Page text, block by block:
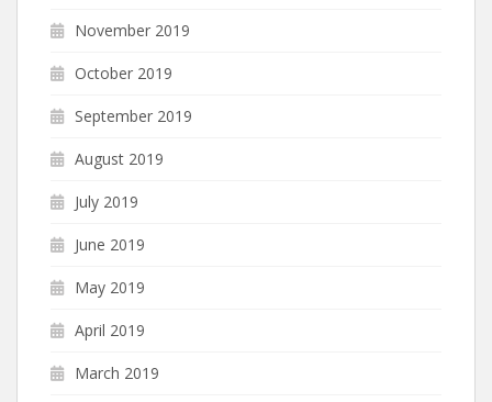
November 2019
October 2019
September 2019
August 2019
July 2019
June 2019
May 2019
April 2019
March 2019